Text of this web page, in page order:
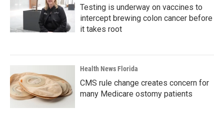
Testing is underway on vaccines to
intercept brewing colon cancer before
it takes root
Health News Florida
CMS rule change creates concern for
many Medicare ostomy patients